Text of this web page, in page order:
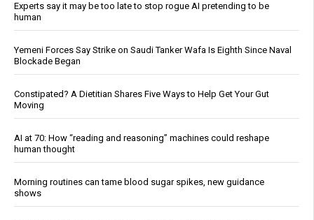
Experts say it may be too late to stop rogue AI pretending to be
human
Yemeni Forces Say Strike on Saudi Tanker Wafa Is Eighth Since Naval
Blockade Began
Constipated? A Dietitian Shares Five Ways to Help Get Your Gut
Moving
AI at 70: How “reading and reasoning” machines could reshape
human thought
Morning routines can tame blood sugar spikes, new guidance
shows